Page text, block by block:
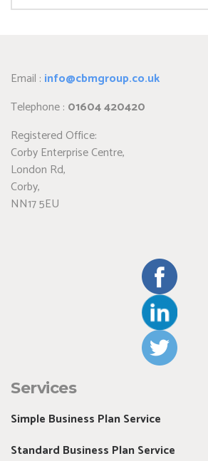
Email : info@cbmgroup.co.uk
Telephone : 01604 420420
Registered Office:
Corby Enterprise Centre,
London Rd,
Corby,
NN17 5EU
Services
Simple Business Plan Service
Standard Business Plan Service